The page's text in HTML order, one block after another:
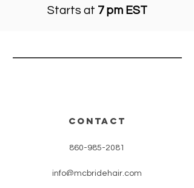
Starts at 7 pm EST
CONTACT
860-985-2081
info@mcbridehair.com